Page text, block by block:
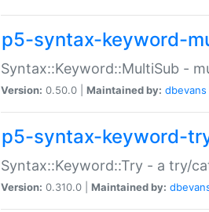
p5-syntax-keyword-
Syntax::Keyword::MultiSub -
Version: 0.50.0 | Maintained by: dbevans
p5-syntax-keyword-
Syntax::Keyword::Try - a try/
Version: 0.310.0 | Maintained by: